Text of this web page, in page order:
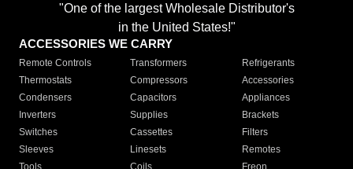
"One of the largest Wholesale Distributor's
in the United States!"
ACCESSORIES WE CARRY
Remote Controls Transformers
Refrigerants
Thermostats
Compressors
Accessories
Condensers
Capacitors
Appliances
Inverters
Supplies
Brackets
Switches
Cassettes
Filters
Sleeves
Linesets
Remotes